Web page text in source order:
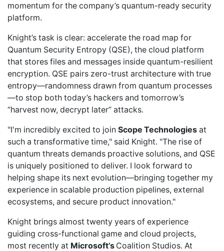
momentum for the company’s quantum-ready security
platform.
Knight’s task is clear: accelerate the road map for
Quantum Security Entropy (QSE), the cloud platform
that stores files and messages inside quantum-resilient
encryption. QSE pairs zero-trust architecture with true
entropy—randomness drawn from quantum processes
—to stop both today’s hackers and tomorrow’s
“harvest now, decrypt later” attacks.
"I'm incredibly excited to join Scope Technologies at
such a transformative time," said Knight. "The rise of
quantum threats demands proactive solutions, and QSE
is uniquely positioned to deliver. I look forward to
helping shape its next evolution—bringing together my
experience in scalable production pipelines, external
ecosystems, and secure product innovation."
Knight brings almost twenty years of experience
guiding cross-functional game and cloud projects,
most recently at Microsoft’s Coalition Studios. At